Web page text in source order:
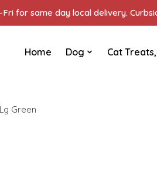
for same day local delivery.
Home Dog Cat
Green